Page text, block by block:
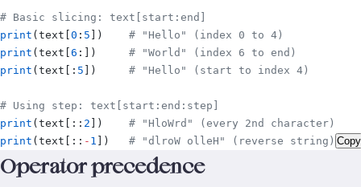
# Basic slicing: text[start:end]
print ( text 0 : 5 ])
    # "Hello" (index 0 to 4)
print ( text 6 :])
     # "World" (index 6 to end)
print ( text [: 5 ])
     # "Hello" (start to index 4)
# Using step: text[start:end:step]
print ( text [:: 2 ])
    # "HloWrd" (every 2nd character)
print ( text [:: - 1 ])
   # "dlroW olleH" (reverse string)
Copy
Operator precedence